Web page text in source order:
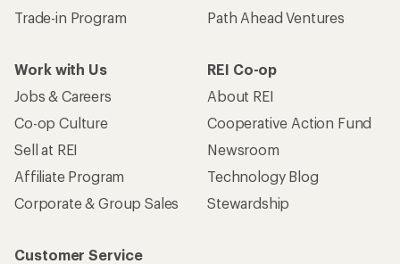
Trade-in Program
Path Ahead Ventures
Work with Us
Jobs & Careers
Co-op Culture
Sell at REI
Affiliate Program
Corporate & Group Sales
REI Co-op
About REI
Cooperative Action Fund
Newsroom
Technology Blog
Stewardship
Customer Service